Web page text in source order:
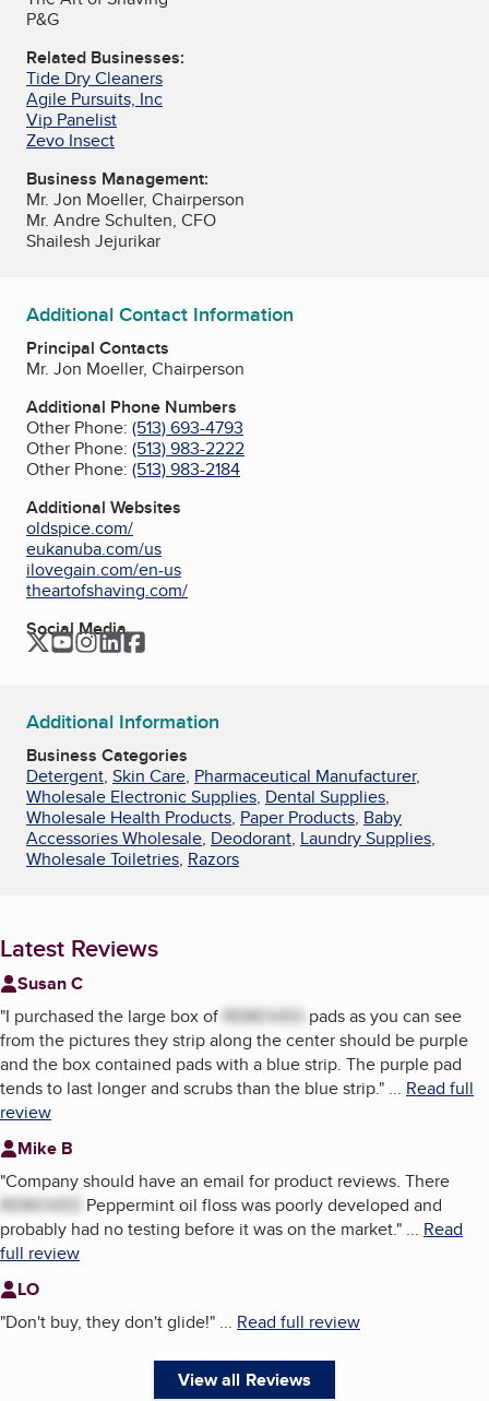
P&G
Related Businesses:
Tide Dry Cleaners
Agile Pursuits, Inc
Vip Panelist
Zevo Insect
Business Management:
Mr. Jon Moeller, Chairperson
Mr. Andre Schulten, CFO
Shailesh Jejurikar
Additional Contact Information
Principal Contacts
Mr. Jon Moeller, Chairperson
Additional Phone Numbers
Other Phone: (513) 693-4793
Other Phone: (513) 983-2222
Other Phone: (513) 983-2184
Additional Websites
oldspice.com/
eukanuba.com/us
ilovegain.com/en-us
theartofshaving.com/
Social Media
TwitterYouTube
Instagram
LinkedIn
Additional Information
Business Categories
Detergent, Skin Care, Pharmaceutical Manufacturer,
Wholesale Electronic Supplies, Dental Supplies,
Wholesale Health Products, Paper Products, Baby
Accessories Wholesale, Deodorant, Laundry Supplies,
Wholesale Toiletries, Razors
Latest Reviews
Susan C
"I purchased the large box of REMOVED pads as you can see
from the pictures they strip along the center should be purple
and the box contained pads with a blue strip. The purple pad
tends to last longer and scrubs than the blue strip." ... Read full
review
Mike B
"Company should have an email for product reviews. There
REMOVED Peppermint oil floss was poorly developed and
probably had no testing before it was on the market." ... Read
full review
LO
"Don't buy, they don't glide!" ... Read full review
View all Reviews